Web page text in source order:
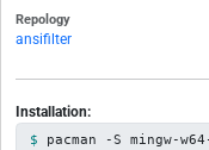
Repology
ansifilter
Installation:
pacman -S mingw-